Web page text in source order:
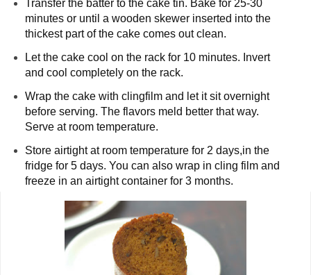
Transfer the batter to the cake tin. Bake for 25-30
minutes or until a wooden skewer inserted into the
thickest part of the cake comes out clean.
Let the cake cool on the rack for 10 minutes. Invert
and cool completely on the rack.
Wrap the cake with clingfilm and let it sit overnight
before serving. The flavors meld better that way.
Serve at room temperature.
Store airtight at room temperature for 2 days,in the
fridge for 5 days. You can also wrap in cling film and
freeze in an airtight container for 3 months.